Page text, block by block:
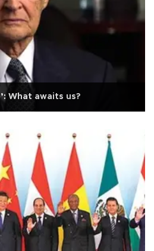
What awaits us?